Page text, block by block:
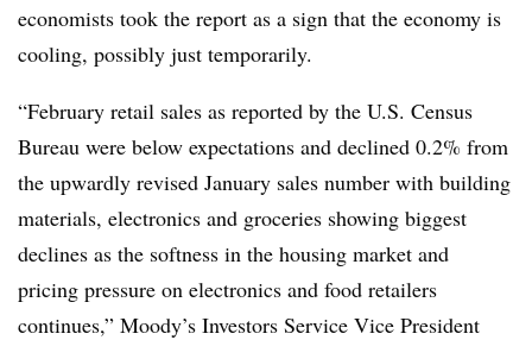
economists took the report as a sign that the economy is
cooling, possibly just temporarily.
“February retail sales as reported by the U.S. Census
Bureau were below expectations and declined 0.2% from
the upwardly revised January sales number with building
materials, electronics and groceries showing biggest
declines as the softness in the housing market and
pricing pressure on electronics and food retailers
continues,” Moody’s Investors Service Vice President